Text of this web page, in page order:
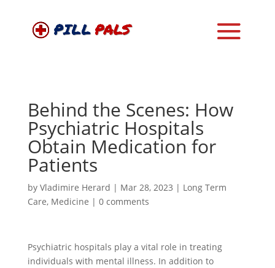
Behind the Scenes: How
Psychiatric Hospitals
Obtain Medication for
Patients
by Vladimire Herard | Mar 28, 2023 | Long Term
Care, Medicine | 0 comments
Psychiatric hospitals play a vital role in treating
individuals with mental illness. In addition to